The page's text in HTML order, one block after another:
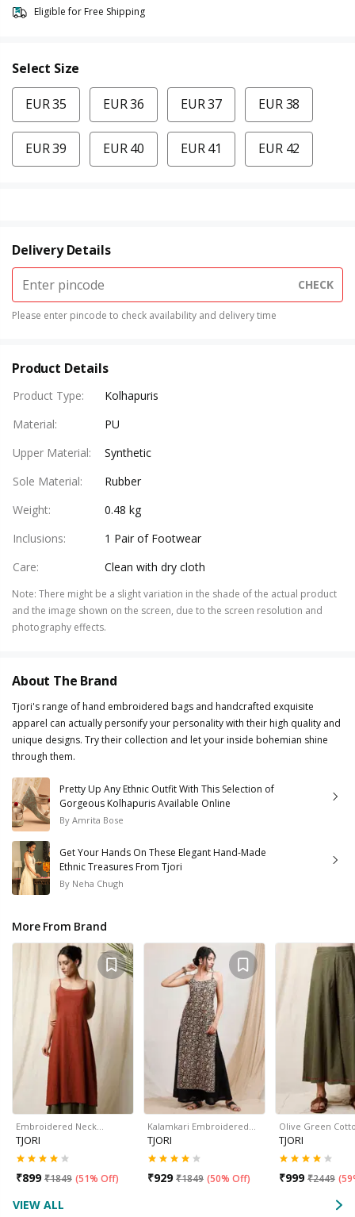
Eligible for Free Shipping
Select Size
EUR 35 EUR 36 EUR 37 EUR 38
EUR 39 EUR 40 EUR 41 EUR 42
Delivery Details
CHECK
Please enter pincode to check availability and delivery time
Product Details
Product Type:
Kolhapuris
Material:
PU
Upper Material:
Synthetic
Sole Material:
Rubber
Weight:
0.48 kg
Inclusions:
1 Pair of Footwear
Care: Clean with dry cloth
Note: There might be a slight variation in the shade of the actual product
and the image shown on the screen, due to the screen resolution and
photography effects.
About The Brand
Tjori's range of hand embroidered bags and handcrafted exquisite
apparel can actually personify your personality with their high quality and
unique designs. Try their collection and let your inside bohemian shine
through them.
Pretty Up Any Ethnic Outfit With This Selection of
Gorgeous Kolhapuris Available Online
By Amrita Bose
Get Your Hands On These Elegant Hand-Made
Ethnic Treasures From Tjori
By Neha Chugh
More From Brand
Embroidered Neck…
TJORI
₹899 ₹1849 (51% Off)
Kalamkari Embroidered…
TJORI
₹929 ₹1849 (50% Off)
Olive Green
TJORI
₹999 ₹2449 (
VIEW ALL